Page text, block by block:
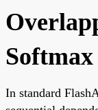
In standard